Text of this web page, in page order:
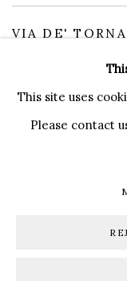
VIA DE'
BY
DIRITTI D'AUTORE
This site uses
Please contact